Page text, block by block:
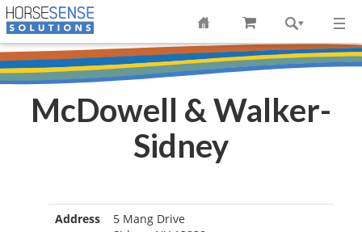
McDowell & Walker-
Sidney
Address
5 Mang Drive